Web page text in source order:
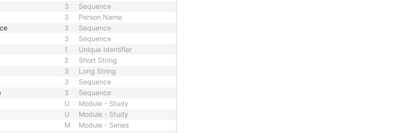
3 Sequence
3 Person Name
3 Sequence
3 Sequence
1 Unique Identifier
2 Short String
3 Long String
3 Sequence
3
Sequence
U
Module - Study
U
Module - Study
M
Module - Series